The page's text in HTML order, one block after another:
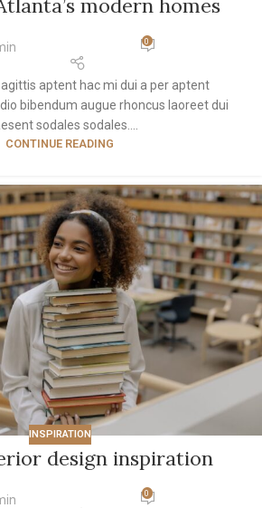
modern homes
0
aptent hac mi dui a per aptent
bibendum augue rhoncus laoreet dui
sodales sodales....
CONTINUE READING
INSPIRATION
design inspiration
0